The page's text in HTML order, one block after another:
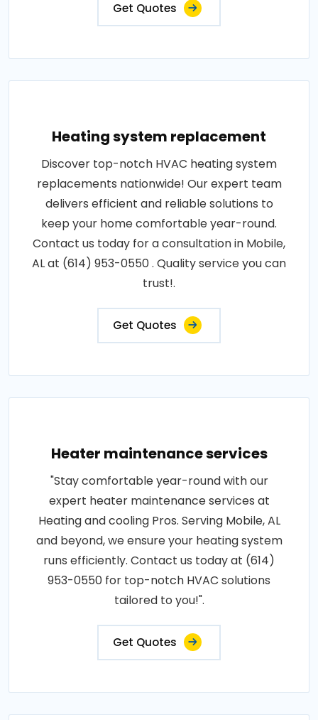
Get Quotes
Heating system replacement
Discover top-notch HVAC heating system
replacements nationwide! Our expert team
delivers efficient and reliable solutions to
keep your home comfortable year-round.
Contact us today for a consultation in Mobile,
AL at (614) 953-0550 . Quality service you can
trust!.
Get Quotes
Heater maintenance services
"Stay comfortable year-round with our
expert heater maintenance services at
Heating and cooling Pros. Serving Mobile, AL
and beyond, we ensure your heating system
runs efficiently. Contact us today at (614)
953-0550 for top-notch HVAC solutions
tailored to you!".
Get Quotes